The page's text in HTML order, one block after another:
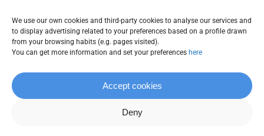
We use our own cookies and third-party cookies to analyse our services and
to display advertising related to your preferences based on a profile drawn
from your browsing habits (e.g. pages visited).
You can get more information and set your preferences here
Accept cookies
Deny
T: +34 652 390 190
E:office@vcmetalwork.com
Vilanova i La Geltrú, Barcelona, 08800